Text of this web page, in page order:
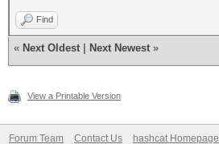
Find
« Next Oldest Next Newest »
View a Printable Version
Forum Team Contact Us hashcat Homepage